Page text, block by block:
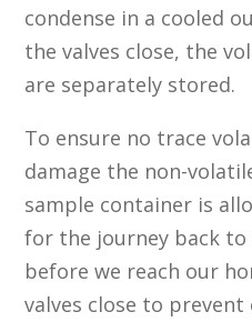
condense in a cooled
the valves close, the
are separately stored.
To ensure no trace
damage the non-
sample container is
for the journey back to
before we reach our
valves close to